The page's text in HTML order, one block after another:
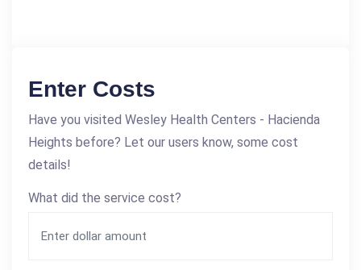
Enter Costs
Have you visited Wesley Health Centers - Hacienda
Heights before? Let our users know, some cost
details!
What did the service cost?